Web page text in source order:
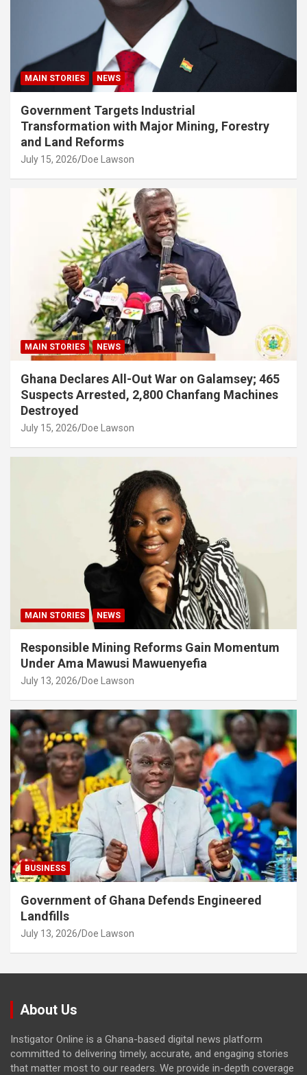
MAIN STORIES NEWS
Government Targets Industrial
Transformation with Major Mining, Forestry
and Land Reforms
July 15, 2026 Doe Lawson
MAIN STORIES NEWS
Ghana Declares All-Out War on Galamsey; 465
Suspects Arrested, 2,800 Chanfang Machines
Destroyed
July 15, 2026 Doe Lawson
MAIN STORIES NEWS
Responsible Mining Reforms Gain Momentum
Under Ama Mawusi Mawuenyefia
July 13, 2026 Doe Lawson
BUSINESS
Government of Ghana Defends Engineered
Landfills
July 13, 2026 Doe Lawson
About Us
Instigator Online is a Ghana-based digital news platform
committed to delivering timely, accurate, and engaging stories
that matter most to our readers. We provide in-depth coverage